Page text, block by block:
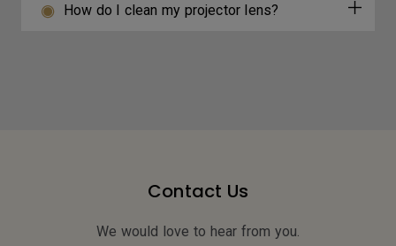
How do I clean my projector lens?
Contact Us
We would love to hear from you.